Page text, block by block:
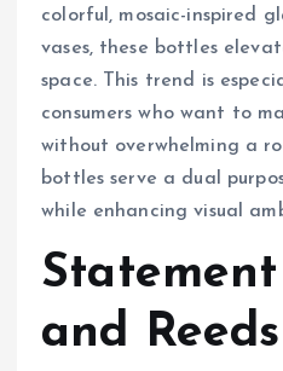
colorful, mosaic-inspired
vases, these bottles
space. This trend is
consumers who want to
without overwhelming a
bottles serve a dual
while enhancing visual
and Reeds